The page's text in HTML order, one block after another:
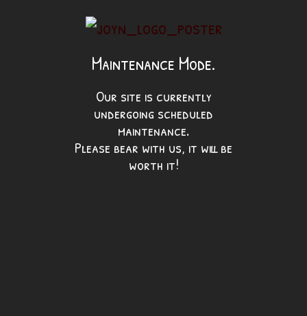
Maintenance Mode.
Our site is currently
undergoing scheduled
maintenance.
Please bear with us, it will be
worth it!